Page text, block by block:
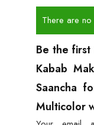
There are
Be the first
Kabab
Saancha
Multicolor